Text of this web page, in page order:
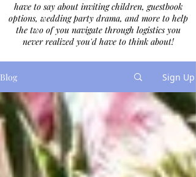
have to say about inviting children, guestbook
options, wedding party drama, and more to help
the two of you navigate through logistics you
never realized you'd have to think about!
Blog Sign Up